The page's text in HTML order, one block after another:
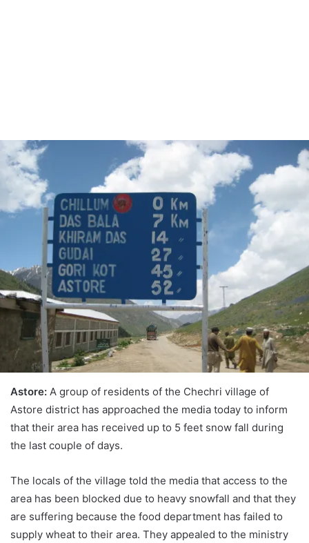
Astore: A group of residents of the Chechri village of
Astore district has approached the media today to inform
that their area has received up to 5 feet snow fall during
the last couple of days.
The locals of the village told the media that access to the
area has been blocked due to heavy snowfall and that they
are suffering because the food department has failed to
supply wheat to their area. They appealed to the ministry